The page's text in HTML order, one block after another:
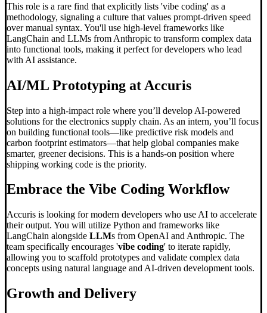
This role is a rare find that explicitly lists 'vibe coding' as a
methodology, signaling a culture that values prompt-driven speed
over manual syntax. You'll use high-level frameworks like
LangChain and LLMs from Anthropic to transform complex data
into functional tools, making it perfect for developers who lead
with AI assistance.
AI/ML Prototyping at Accuris
Step into a high-impact role where you’ll develop AI-powered
solutions for the electronics supply chain. As an intern, you’ll focus
on building functional tools—like predictive risk models and
carbon footprint estimators—that help global companies make
smarter, greener decisions. This is a hands-on position where
shipping working code is the priority.
Embrace the Vibe Coding Workflow
Accuris is looking for modern developers who use AI to accelerate
their output. You will utilize Python and frameworks like
LangChain alongside LLMs from OpenAI and Anthropic. The
team specifically encourages 'vibe coding' to iterate rapidly,
allowing you to scaffold prototypes and validate complex data
concepts using natural language and AI-driven development tools.
Growth and Delivery